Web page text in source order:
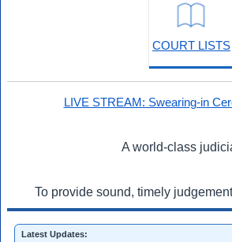
COURT LISTS
LIVE STREAM: Swearing-in
A world-class
To provide sound, timely
Latest Updates: